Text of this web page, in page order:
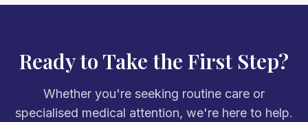
Ready to Take the First Step?
Whether you're seeking routine care or
specialised medical attention, we're here to help.